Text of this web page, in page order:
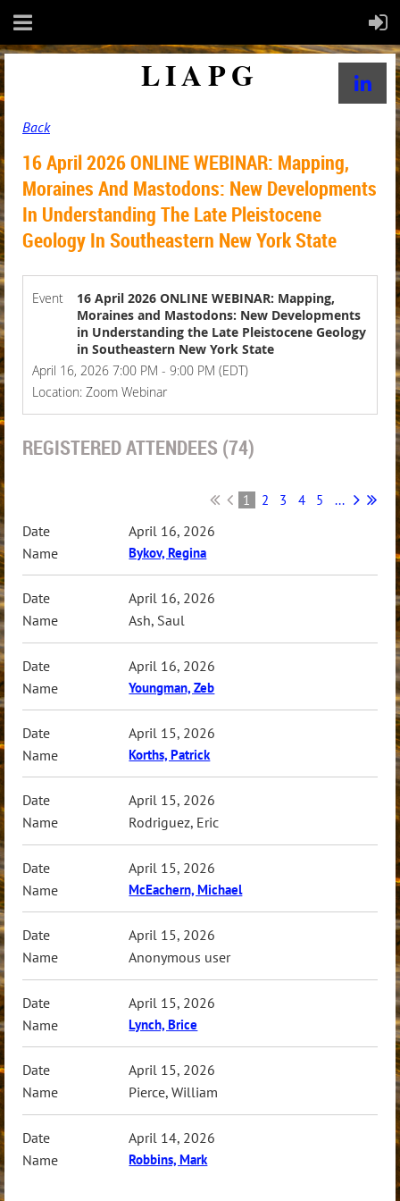
LIAPG
Back
16 April 2026 ONLINE WEBINAR: Mapping,
Moraines And Mastodons: New Developments
In Understanding The Late Pleistocene
Geology In Southeastern New York State
Event
16 April 2026 ONLINE WEBINAR: Mapping,
Moraines and Mastodons: New Developments
in Understanding the Late Pleistocene Geology
in Southeastern New York State
April 16, 2026 7:00 PM - 9:00 PM (EDT)
Location: Zoom Webinar
REGISTERED ATTENDEES (74)
1 2 3 4 5 ...
April 16, 2026
Bykov, Regina
April 16, 2026
Ash, Saul
April 16, 2026
Youngman, Zeb
April 15, 2026
Korths, Patrick
April 15, 2026
Rodriguez, Eric
April 15, 2026
McEachern, Michael
April 15, 2026
Anonymous user
April 15, 2026
Lynch, Brice
April 15, 2026
Pierce, William
April 14, 2026
Robbins, Mark